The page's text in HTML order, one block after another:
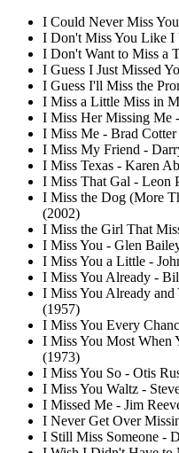
I Could Never Miss
I Don't Miss You Like I
I Don't Want to Miss a
I Guess I Just Missed
I Guess I'll Miss the
I Miss a Little Miss in
I Miss Her Missing Me
I Miss Me - Brad Cotter
I Miss My Friend -
I Miss Texas - Karen
I Miss That Gal - Leon
I Miss the Dog (More
(2002)
I Miss the Girl That
I Miss You - Glen
I Miss You a Little -
I Miss You Already -
I Miss You Already
(1957)
I Miss You Every
I Miss You Most When
(1973)
I Miss You So - Otis
I Miss You Waltz -
I Missed Me - Jim
I Never Get Over
I Still Miss Someone -